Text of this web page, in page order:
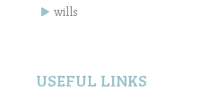
wills
USEFUL LINKS